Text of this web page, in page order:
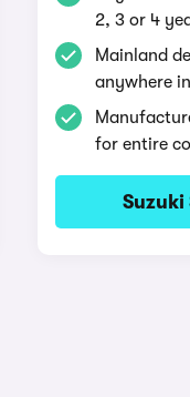
2, 3 or 4
Mainland
anywhere
for entire
Suzuki